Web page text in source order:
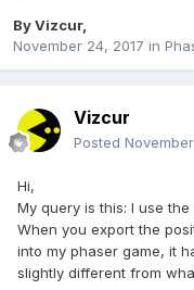
ByVizcur,
November 24, 2017 in
Vizcur
Posted
Hi,
My query is this: I use
When you export the
into my phaser game, it
slightly different from